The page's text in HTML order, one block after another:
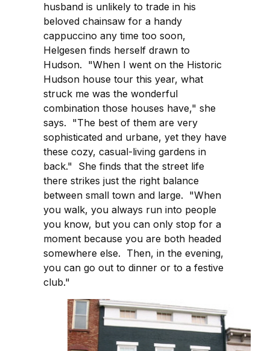
husband is unlikely to trade in his
beloved chainsaw for a handy
cappuccino any time too soon,
Helgesen finds herself drawn to
Hudson. "When I went on the Historic
Hudson house tour this year, what
struck me was the wonderful
combination those houses have," she
says. "The best of them are very
sophisticated and urbane, yet they have
these cozy, casual-living gardens in
back." She finds that the street life
there strikes just the right balance
between small town and large. "When
you walk, you always run into people
you know, but you can only stop for a
moment because you are both headed
somewhere else. Then, in the evening,
you can go out to dinner or to a festive
club."